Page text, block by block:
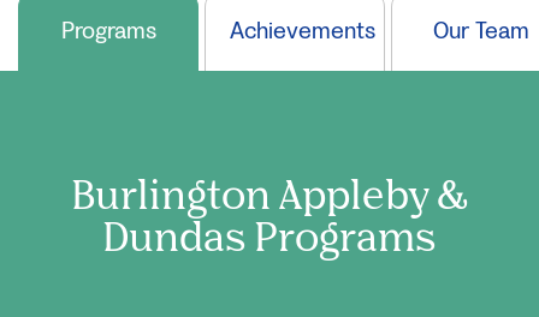
Programs Achievements Our Team
Burlington Appleby &
Dundas Programs